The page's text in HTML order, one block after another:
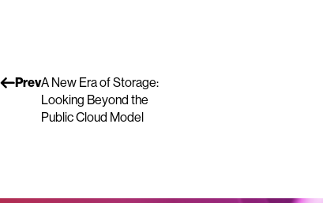
PrevA New Era of Storage:
Looking Beyond the
Public Cloud Model